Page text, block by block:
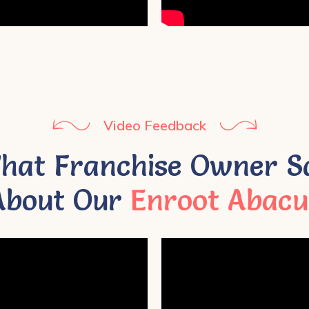
Video Feedback
Franchise Owner
Our Enroot